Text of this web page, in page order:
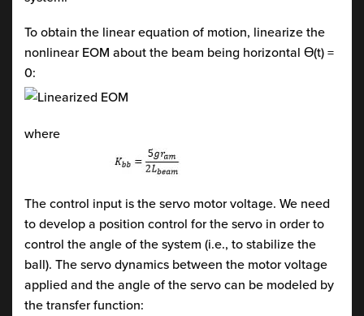
To obtain the linear equation of motion, linearize the
nonlinear EOM about the beam being horizontal Ɵ(t) =
0:
where
The control input is the servo motor voltage. We need
to develop a position control for the servo in order to
control the angle of the system (i.e., to stabilize the
ball). The servo dynamics between the motor voltage
applied and the angle of the servo can be modeled by
the transfer function: